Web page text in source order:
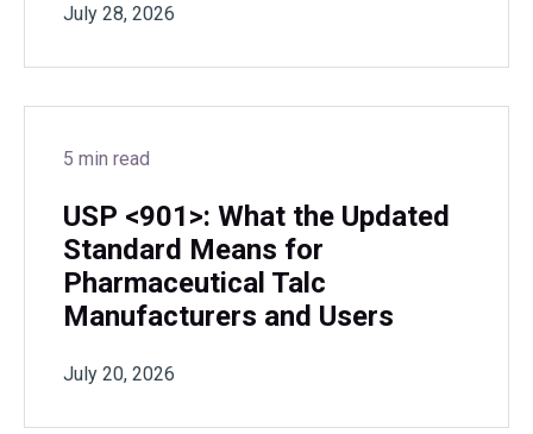
July 28, 2026
5 min read
USP <901>: What the Updated
Standard Means for
Pharmaceutical Talc
Manufacturers and Users
July 20, 2026